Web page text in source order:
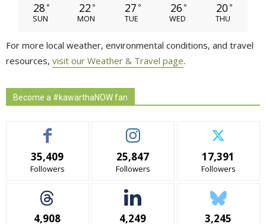
28 °
SUN
22 °
MON
27 °
TUE
26 °
WED
20 °
THU
For more local weather, environmental conditions, and travel
resources, visit our Weather & Travel page.
Become a #kawarthaNOW fan
35,409
Followers
25,847
Followers
17,391
Followers
4,908 4,249 3,245